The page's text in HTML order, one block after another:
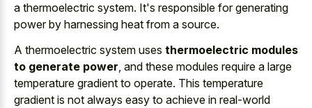
a thermoelectric system. It's responsible forgenerating
power by harnessing heat from a source.
A thermoelectric system uses thermoelectric modules
to generate power , and these modules require a large
temperature gradient to operate. This temperature
gradient is not always easy to achieve in real-world